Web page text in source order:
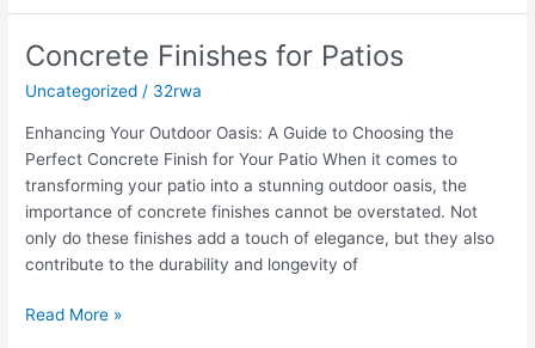
Concrete Finishes for Patios
Uncategorized / 32rwa
Enhancing Your Outdoor Oasis: A Guide to Choosing the
Perfect Concrete Finish for Your Patio When it comes to
transforming your patio into a stunning outdoor oasis, the
importance of concrete finishes cannot be overstated. Not
only do these finishes add a touch of elegance, but they also
contribute to the durability and longevity of
Concrete
for
Patios
Read More »